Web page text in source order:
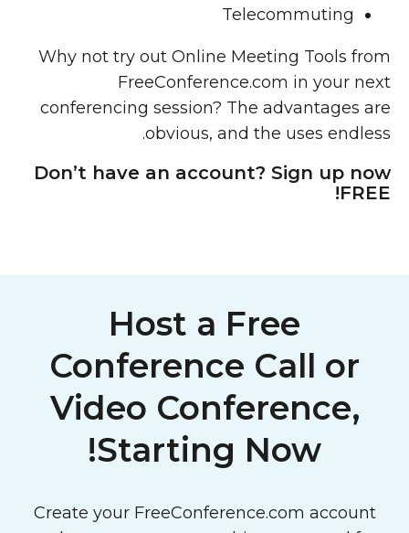
Telecommuting
Why not try out Online Meeting Tools from
FreeConference.com in your next
conferencing session? The advantages are
obvious, and the uses endless.
Don’t have an account? Sign up now
FREE!
Host a Free
Conference Call or
Video Conference,
Starting Now!
Create your FreeConference.com account